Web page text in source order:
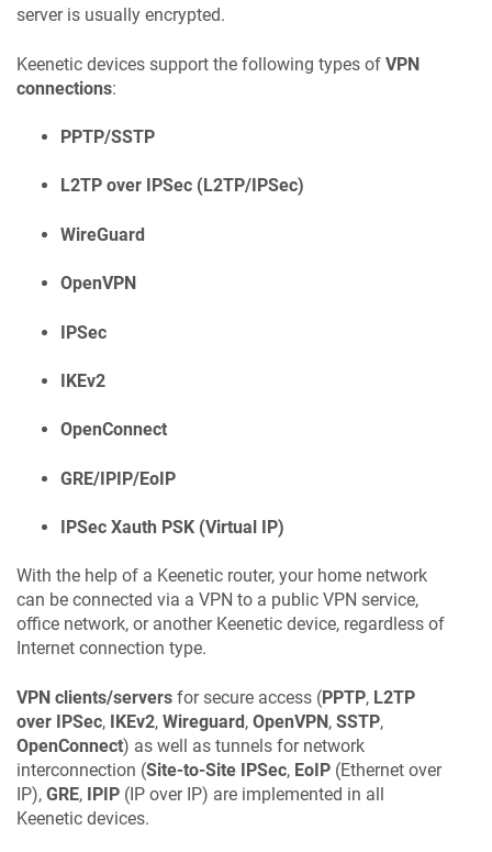
server is usually encrypted.
Keenetic devices support the following types of VPN
connections:
PPTP/SSTP
L2TP over IPSec (L2TP/IPSec)
WireGuard
OpenVPN
IPSec
IKEv2
OpenConnect
GRE/IPIP/EoIP
IPSec Xauth PSK (Virtual IP)
With the help of a Keenetic router, your home network
can be connected via a VPN to a public VPN service,
office network, or another Keenetic device, regardless of
Internet connection type.
VPN clients/servers for secure access (PPTP, L2TP
over IPSec, IKEv2, Wireguard, OpenVPN, SSTP,
OpenConnect) as well as tunnels for network
interconnection (Site-to-Site IPSec, EoIP (Ethernet over
IP), GRE, IPIP (IP over IP) are implemented in all
Keenetic devices.